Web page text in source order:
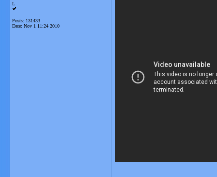
L
Posts: 131433
Date: Nov 1 11:24 2010